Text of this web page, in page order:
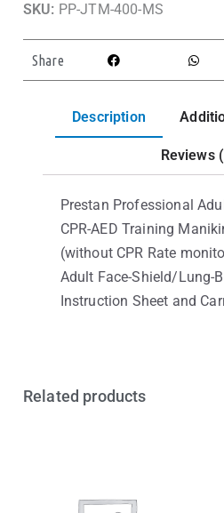
SKU: PP-JTM-400-MS
Share
Description
Reviews
Prestan Professional
CPR-AED Training
(without CPR Rate
Adult Face-Shield/Lung-
Instruction Sheet and
Related products